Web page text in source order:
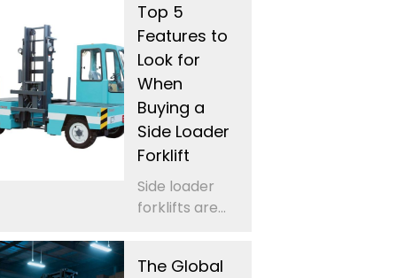
Top 5
Features to
Look for
When
Buying a
Side Loader
Forklift
Side loader
forklifts are...
The Global